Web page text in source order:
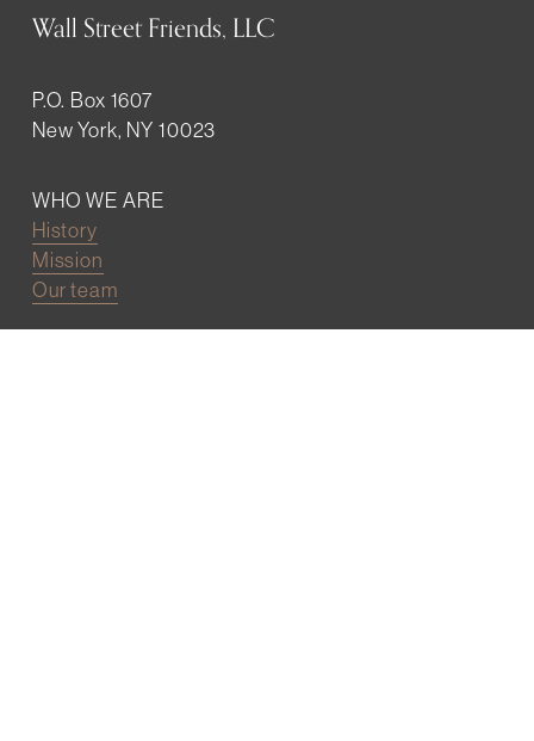
Wall Street Friends, LLC
P.O. Box 1607
New York, NY 10023
WHO WE ARE
History
Mission
Our team